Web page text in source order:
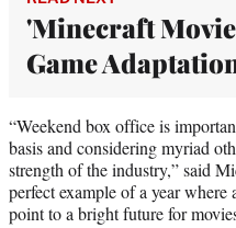
'Minecraft
Game
“Weekend box office is
basis and considering myriad
strength of the industry,” said
perfect example of a year
point to a bright future for